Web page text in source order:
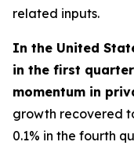
related inputs.
In the United
in the first
momentum in
growth recovered
0.1% in the fourth